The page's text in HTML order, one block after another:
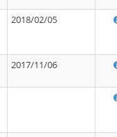
2018/02/05
2017/11/06